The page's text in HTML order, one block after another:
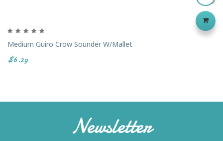
Medium Guiro Crow Sounder W/Mallet
$6.29
Newsletter